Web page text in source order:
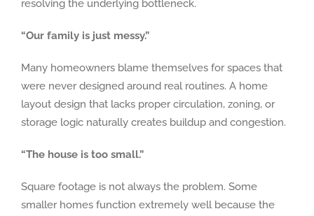
resolving the underlying bottleneck.
“Our family is just messy.”
Many homeowners blame themselves for spaces that
were never designed around real routines. A home
layout design that lacks proper circulation, zoning, or
storage logic naturally creates buildup and congestion.
“The house is too small.”
Square footage is not always the problem. Some
smaller homes function extremely well because the